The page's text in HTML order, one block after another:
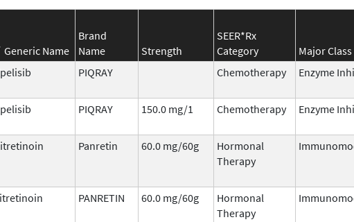
Generic Name
Brand
Name
Strength
SEER*Rx
Category
Major Class
PIQRAY Chemotherapy Enzyme
PIQRAY 150.0 mg/1 Chemotherapy Enzyme
Panretin 60.0 mg/60g
Hormonal
Therapy
PANRETIN 60.0 mg/60g
Hormonal
Therapy